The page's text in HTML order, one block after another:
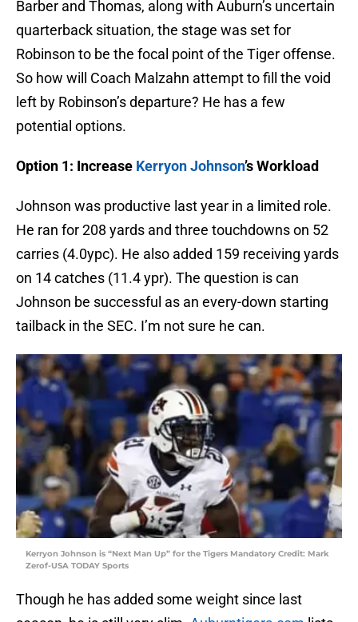
Barber and Thomas, along with Auburn’s uncertain
quarterback situation, the stage was set for
Robinson to be the focal point of the Tiger offense.
So how will Coach Malzahn attempt to fill the void
left by Robinson’s departure? He has a few
potential options.
Option 1: Increase Kerryon Johnson’s Workload
Johnson was productive last year in a limited role.
He ran for 208 yards and three touchdowns on 52
carries (4.0ypc). He also added 159 receiving yards
on 14 catches (11.4 ypr). The question is can
Johnson be successful as an every-down starting
tailback in the SEC. I’m not sure he can.
Kerryon Johnson is “Next Man Up” for the Tigers Mandatory Credit: Mark
Zerof-USA TODAY Sports
Though he has added some weight since last